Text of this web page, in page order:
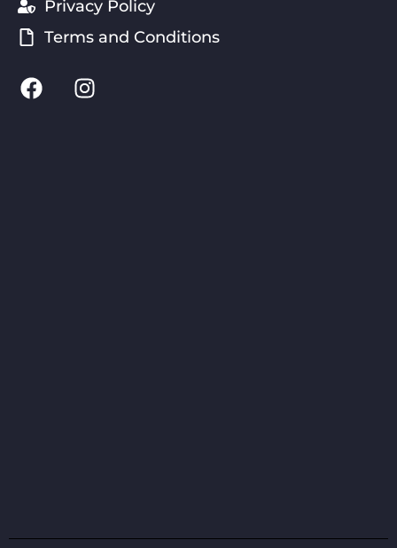
Privacy Policy
Terms and Conditions